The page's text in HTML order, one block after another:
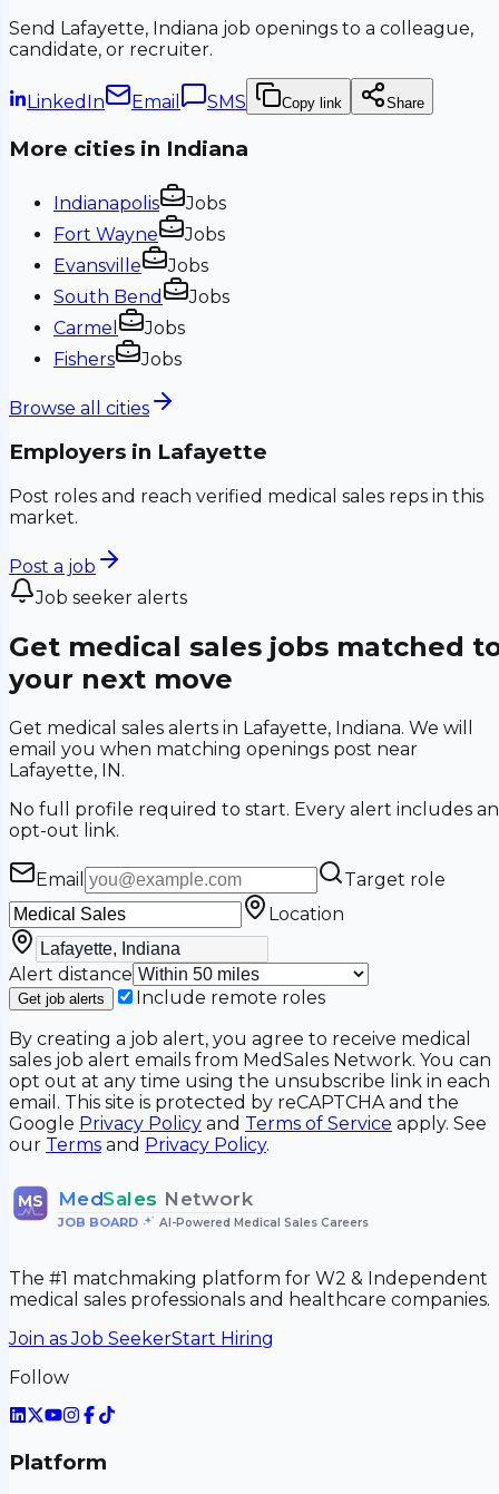
Send Lafayette, Indiana job openings to a colleague,
candidate, or recruiter.
LinkedIn Email SMS Copy link Share
More cities in Indiana
Indianapolis
Jobs
Fort Wayne
Jobs
Evansville
Jobs
South Bend
Jobs
Carmel
Jobs
Fishers
Jobs
Browse all cities
Employers in Lafayette
Post roles and reach verified medical sales reps in this
market.
Post a job
Job seeker alerts
Get medical sales jobs matched
your next move
Get medical sales alerts in Lafayette, Indiana. We will
email you when matching openings post near
Lafayette, IN.
No full profile required to start. Every alert includes an
opt-out link.
Email
Target role
Location
Alert distance
Get job alerts
Include remote roles
By creating a job alert, you agree to receive medical
sales job alert emails from MedSales Network. You can
opt out at any time using the unsubscribe link in each
email. This site is protected by reCAPTCHA and the
Google Privacy Policy and Terms of Service apply. See
our Terms and Privacy Policy.
MS MedSales Network
JOB BOARD• AI-Powered Medical Sales Careers
The #1 matchmaking platform for W2 & Independent
medical sales professionals and healthcare companies.
Join as Job SeekerStart Hiring
Follow
Platform